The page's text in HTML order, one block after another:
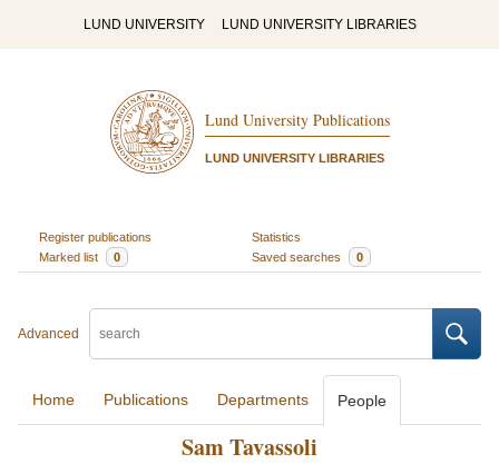
LUND UNIVERSITY LUND UNIVERSITY LIBRARIES
Lund University Publications
LUND UNIVERSITY LIBRARIES
Register publications
Statistics
Marked list
0 Saved searches 0
Advanced
Home Publications Departments People
Sam Tavassoli